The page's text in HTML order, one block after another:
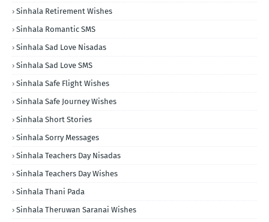
Sinhala Retirement Wishes
Sinhala Romantic SMS
Sinhala Sad Love Nisadas
Sinhala Sad Love SMS
Sinhala Safe Flight Wishes
Sinhala Safe Journey Wishes
Sinhala Short Stories
Sinhala Sorry Messages
Sinhala Teachers Day Nisadas
Sinhala Teachers Day Wishes
Sinhala Thani Pada
Sinhala Theruwan Saranai Wishes